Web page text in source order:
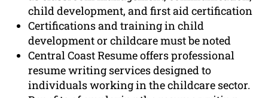
child development, and first aid certification
Certifications and training in child
development or childcare must be noted
Central Coast Resume offers professional
resume writing services designed to
individuals working in the childcare sector.